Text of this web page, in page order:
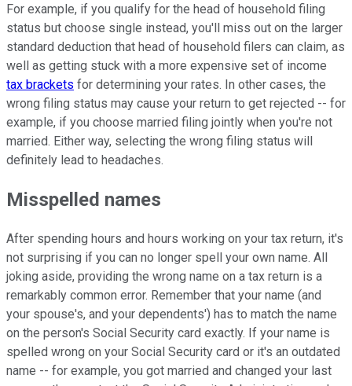
For example, if you qualify for the head of household filing
status but choose single instead, you'll miss out on the larger
standard deduction that head of household filers can claim, as
well as getting stuck with a more expensive set of income
tax brackets for determining your rates. In other cases, the
wrong filing status may cause your return to get rejected -- for
example, if you choose married filing jointly when you're not
married. Either way, selecting the wrong filing status will
definitely lead to headaches.
Misspelled names
After spending hours and hours working on your tax return, it's
not surprising if you can no longer spell your own name. All
joking aside, providing the wrong name on a tax return is a
remarkably common error. Remember that your name (and
your spouse's, and your dependents') has to match the name
on the person's Social Security card exactly. If your name is
spelled wrong on your Social Security card or it's an outdated
name -- for example, you got married and changed your last